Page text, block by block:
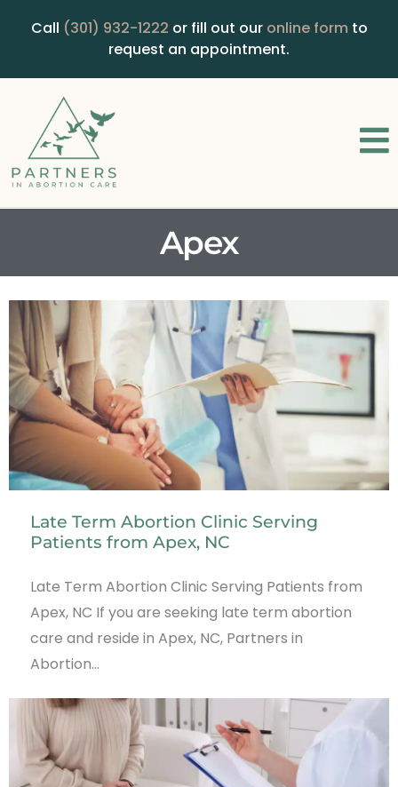
Call (301) 932-1222 or fill out our online form to
request an appointment.
Apex
Late Term Abortion Clinic Serving
Patients from Apex, NC
Late Term Abortion Clinic Serving Patients from
Apex, NC If you are seeking late term abortion
care and reside in Apex, NC, Partners in
Abortion…